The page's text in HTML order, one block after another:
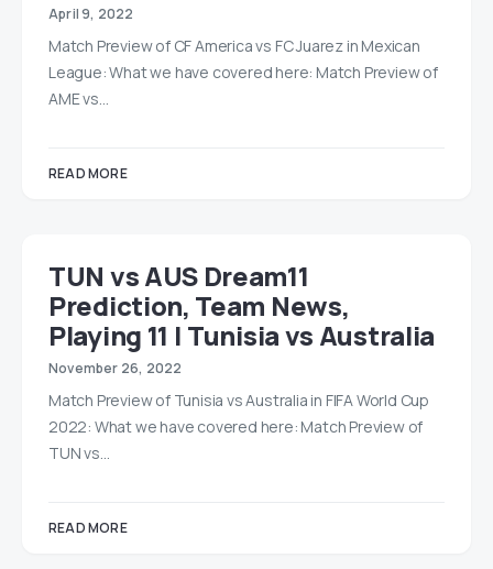
April 9, 2022
Match Preview of CF America vs FC Juarez in Mexican
League: What we have covered here: Match Preview of
AME vs…
READ MORE
TUN vs AUS Dream11
Prediction, Team News,
Playing 11 | Tunisia vs Australia
November 26, 2022
Match Preview of Tunisia vs Australia in FIFA World Cup
2022: What we have covered here: Match Preview of
TUN vs…
READ MORE